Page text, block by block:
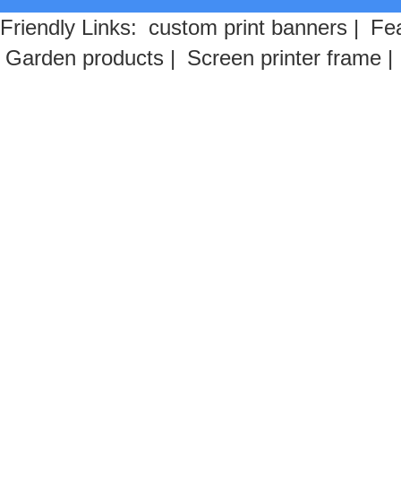
Friendly Links: custom print banners |
Garden products | Screen printer frame |